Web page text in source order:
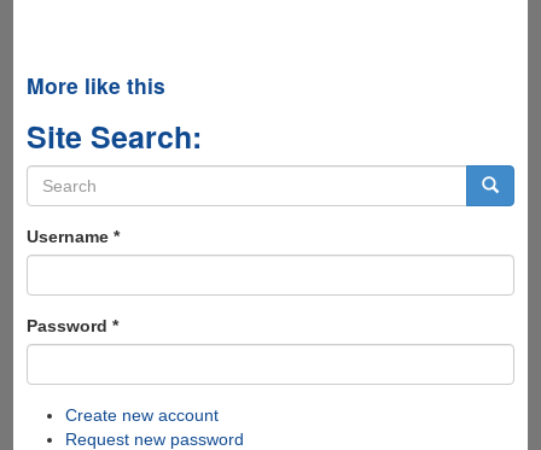
More like this
Site Search:
Search
form
Username *
Password *
Create new account
Request new password